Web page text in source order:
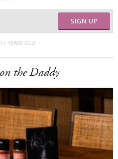
SIGN UP
YEARS OLD
the Daddy